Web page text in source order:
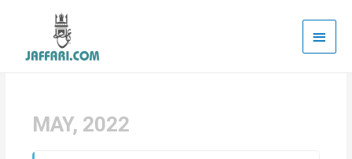
Main
MAY, 2022